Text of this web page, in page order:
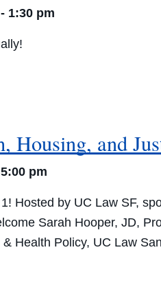
- 1:30 pm
Housing, and
5:00 pm
Hosted by UC Law SF,
Sarah Hooper, JD,
Health Policy, UC Law